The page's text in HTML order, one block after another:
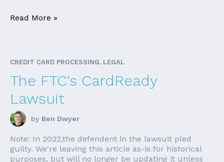
Read More »
CREDIT CARD PROCESSING, LEGAL
The FTC's CardReady
Lawsuit
by Ben Dwyer
Note: In 2022,the defendent in the lawsuit pled
guilty. We're leaving this article as-is for historical
purposes, but will no longer be updating it unless